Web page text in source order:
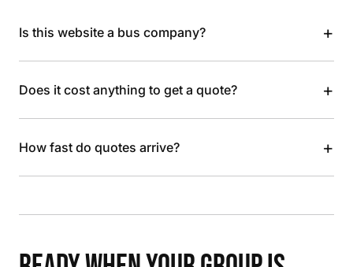
Is this website a bus company? +
Does it cost anything to get a quote? +
How fast do quotes arrive? +